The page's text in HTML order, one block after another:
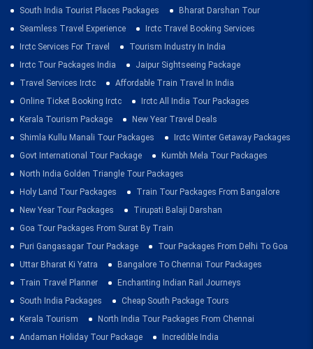
South India Tourist Places Packages
Bharat Darshan Tour
Seamless Travel Experience
Irctc Travel Booking Services
Irctc Services For Travel
Tourism Industry In India
Irctc Tour Packages India
Jaipur Sightseeing Package
Travel Services Irctc
Affordable Train Travel In India
Online Ticket Booking Irctc
Irctc All India Tour Packages
Kerala Tourism Package
New Year Travel Deals
Shimla Kullu Manali Tour Packages
Irctc Winter Getaway Packages
Govt International Tour Package
Kumbh Mela Tour Packages
North India Golden Triangle Tour Packages
Holy Land Tour Packages
Train Tour Packages From Bangalore
New Year Tour Packages
Tirupati Balaji Darshan
Goa Tour Packages From Surat By Train
Puri Gangasagar Tour Package
Tour Packages From Delhi To Goa
Uttar Bharat Ki Yatra
Bangalore To Chennai Tour Packages
Train Travel Planner
Enchanting Indian Rail Journeys
South India Packages
Cheap South Package Tours
Kerala Tourism
North India Tour Packages From Chennai
Andaman Holiday Tour Package
Incredible India